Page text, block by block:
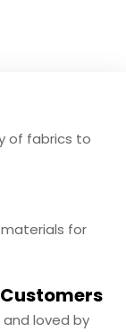
of fabrics to
for
and loved by